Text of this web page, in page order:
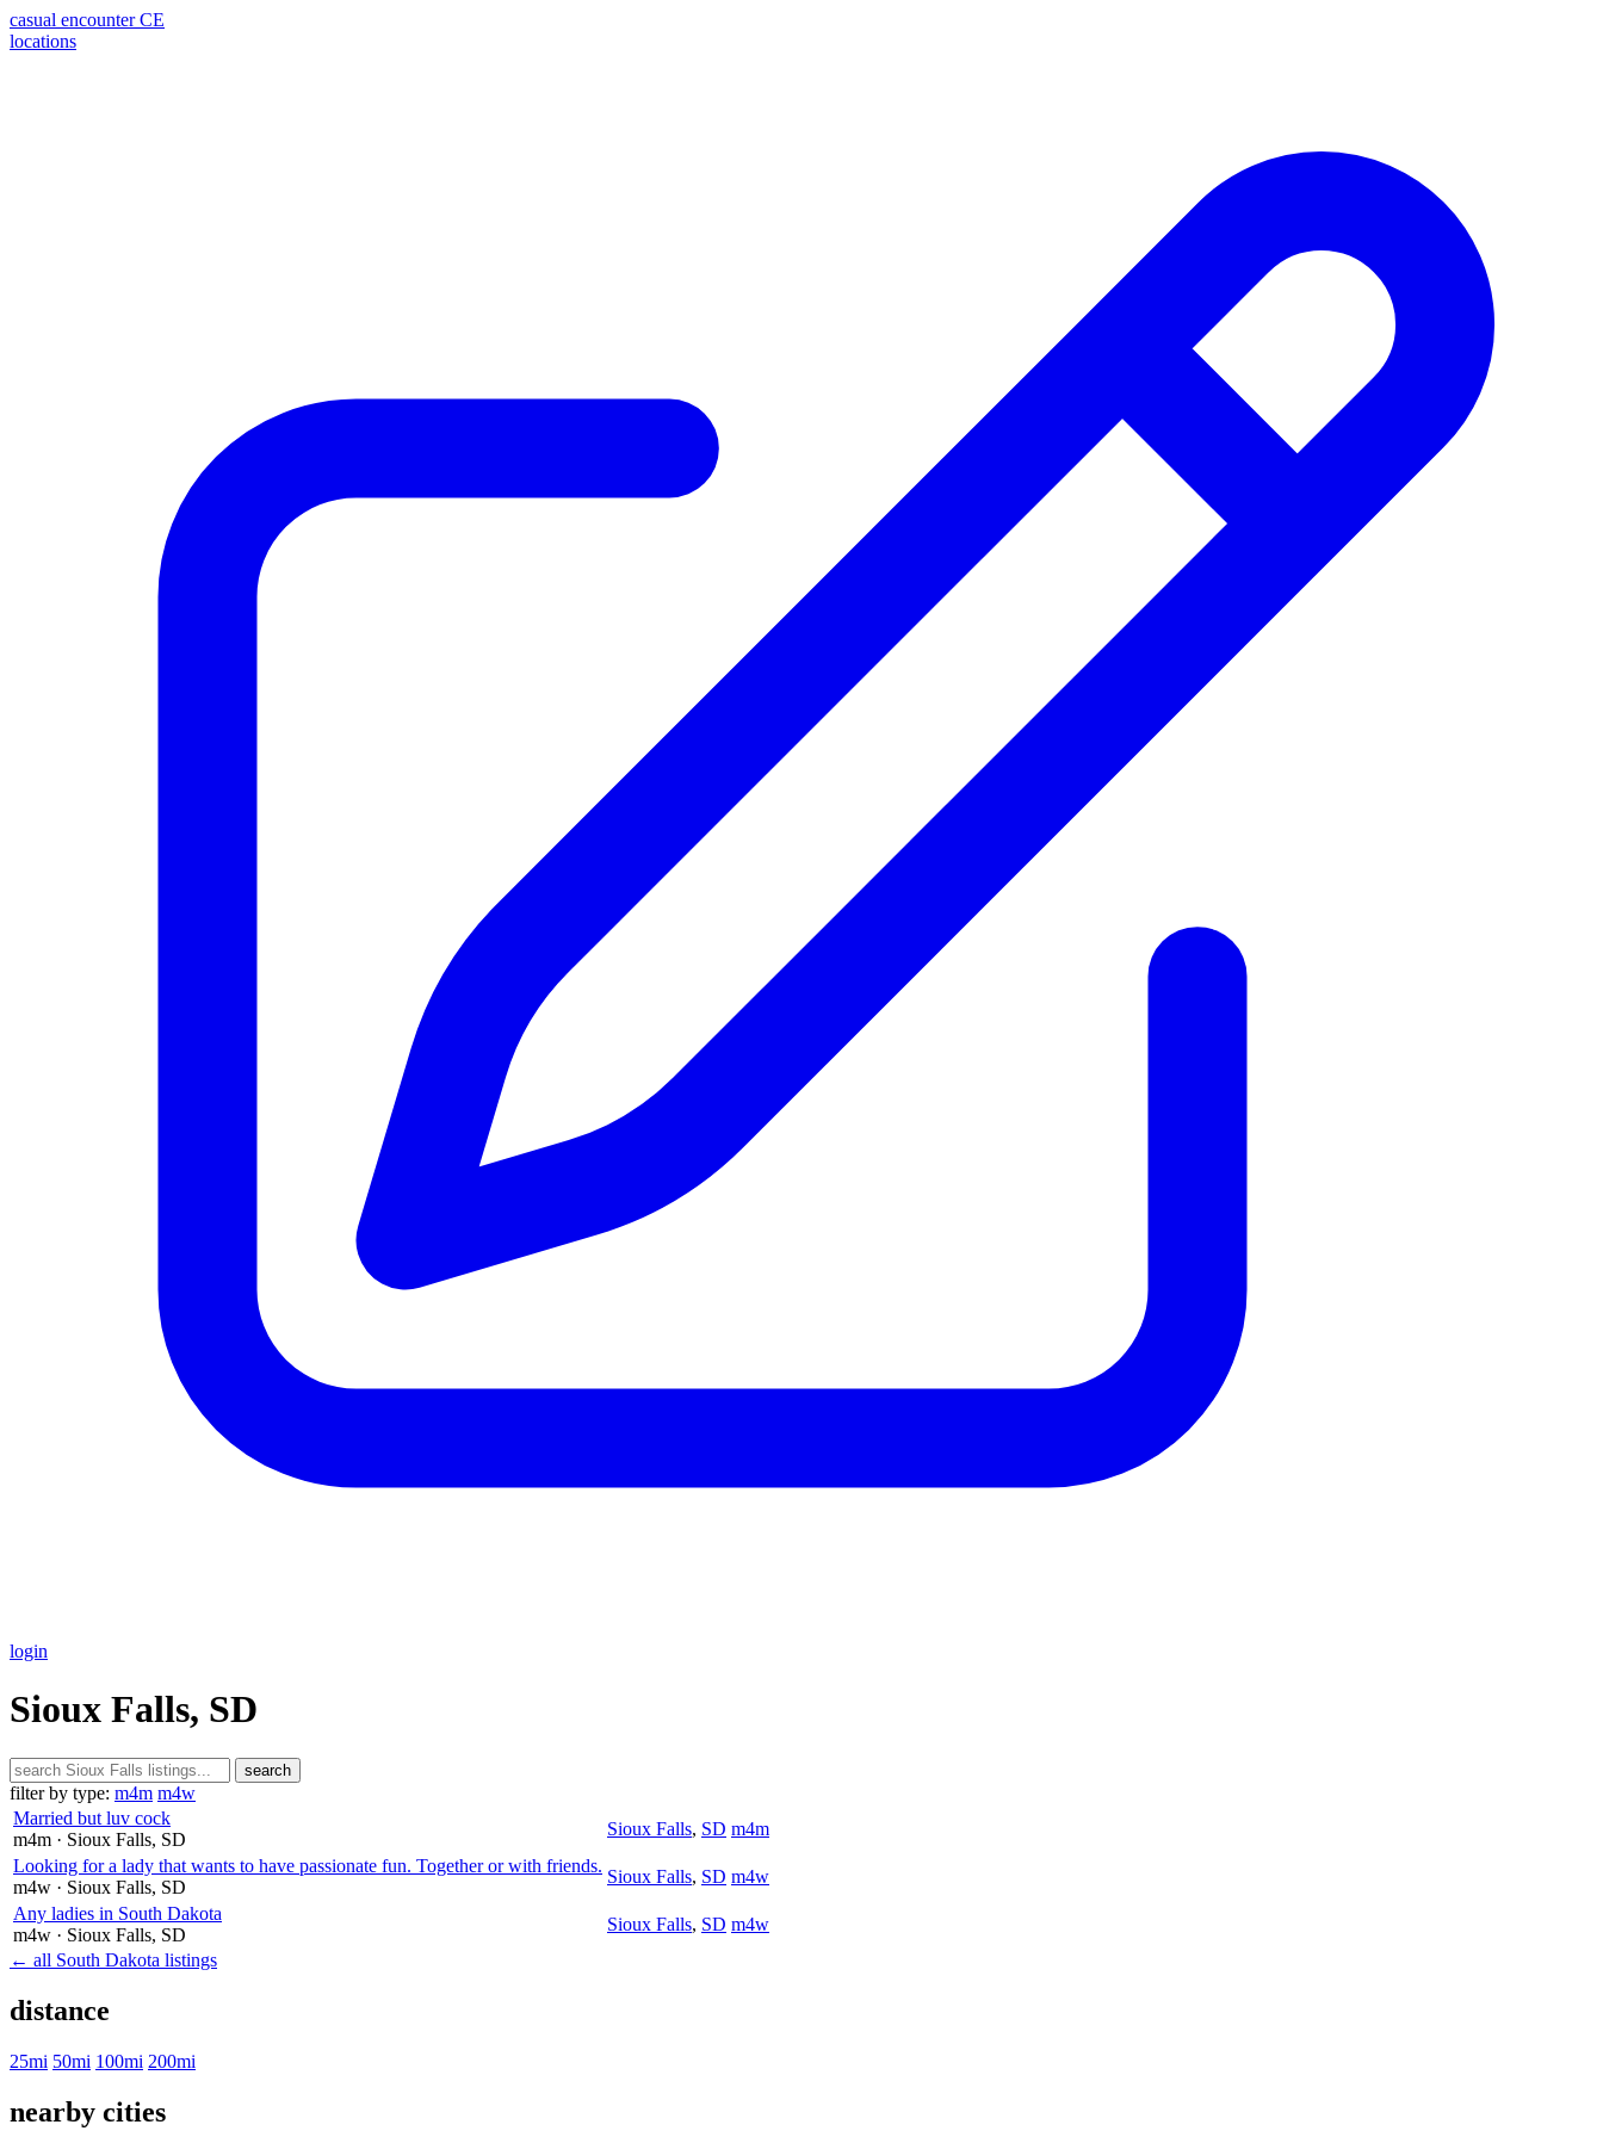
casual encounter CE
locations
login
Sioux Falls, SD
search
filter by type: m4m m4w
Married but luv cock
m4m · Sioux Falls, SD
Sioux Falls, SD m4m
Looking for a lady that wants to have passionate fun. Together or with friends.
m4w · Sioux Falls, SD
Sioux Falls, SD m4w
Any ladies in South Dakota
m4w · Sioux Falls, SD
Sioux Falls, SD m4w
← all South Dakota listings
distance
25mi 50mi 100mi 200mi
nearby cities